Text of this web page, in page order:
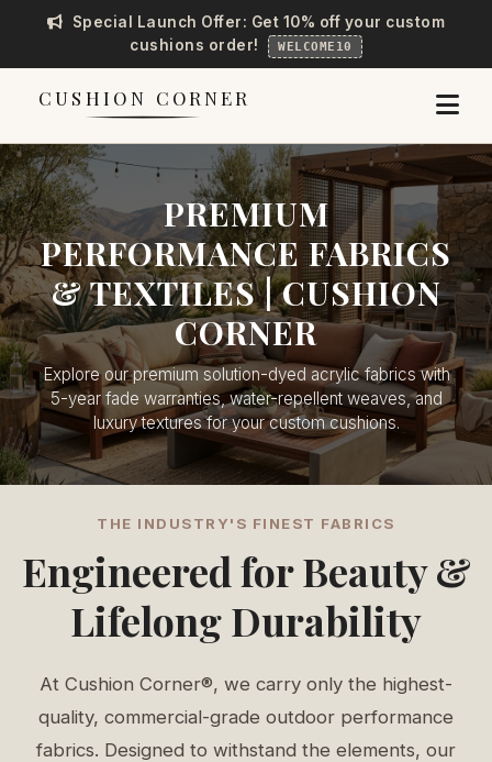
Special Launch Offer: Get 10% off your custom
cushions order!
WELCOME10
CUSHION CORNER
PREMIUM
PERFORMANCE FABRICS
& TEXTILES | CUSHION
CORNER
Explore our premium solution-dyed acrylic fabrics with
5-year fade warranties, water-repellent weaves, and
luxury textures for your custom cushions.
THE INDUSTRY'S FINEST FABRICS
Engineered for Beauty &
Lifelong Durability
At Cushion Corner®, we carry only the highest-
quality, commercial-grade outdoor performance
fabrics. Designed to withstand the elements, our